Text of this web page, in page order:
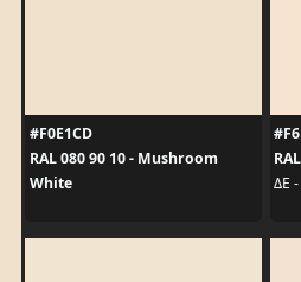
#F0E1CD
RAL 080 90 10 - Mushroom
White
ΔE